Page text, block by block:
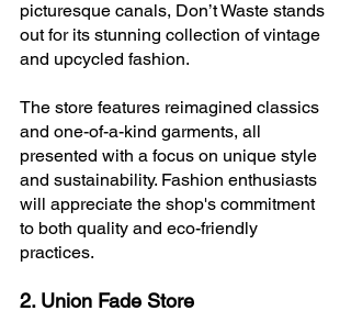
picturesque canals, Don’t Waste stands
out for its stunning collection of vintage
and upcycled fashion.
The store features reimagined classics
and one-of-a-kind garments, all
presented with a focus on unique style
and sustainability. Fashion enthusiasts
will appreciate the shop's commitment
to both quality and eco-friendly
practices.
2. Union Fade Store